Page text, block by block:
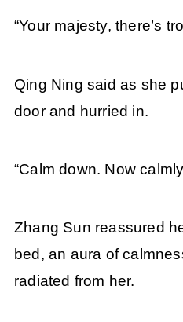
“Your majesty, there’s
Qing Ning said as she
door and hurried in.
“Calm down. Now
Zhang Sun reassured
bed, an aura of
radiated from her.